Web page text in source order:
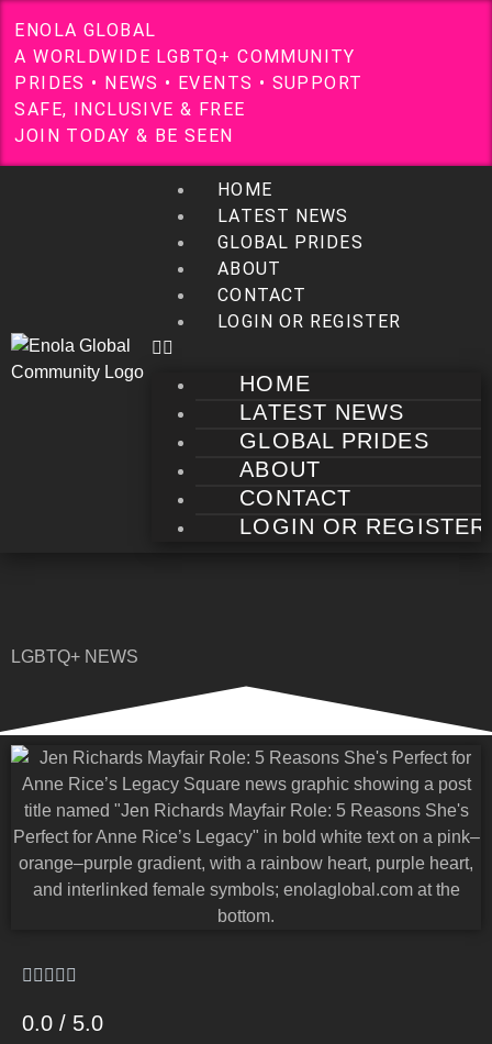
ENOLA GLOBAL
A WORLDWIDE LGB TQ+ COMMUNITY
P RI DES • NEWS • EVENTS • SUP PORT
SAFE, INCLUSIVE & FREE
JOI N TODAY & BE SEEN
HOME
LATEST NEWS
GLOBAL PRIDES
ABOUT
CONTACT
LOGIN OR REGISTER
HOME
LATEST NEWS
GLOBAL PRIDES
ABOUT
CONTACT
LOGIN OR REGISTER
LGBTQ+ NEWS
0.0 / 5.0